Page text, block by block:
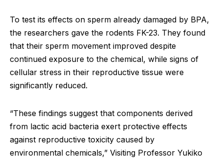
To test its effects on sperm already damaged by BPA,
the researchers gave the rodents FK-23. They found
that their sperm movement improved despite
continued exposure to the chemical, while signs of
cellular stress in their reproductive tissue were
significantly reduced.
“These findings suggest that components derived
from lactic acid bacteria exert protective effects
against reproductive toxicity caused by
environmental chemicals,” Visiting Professor Yukiko